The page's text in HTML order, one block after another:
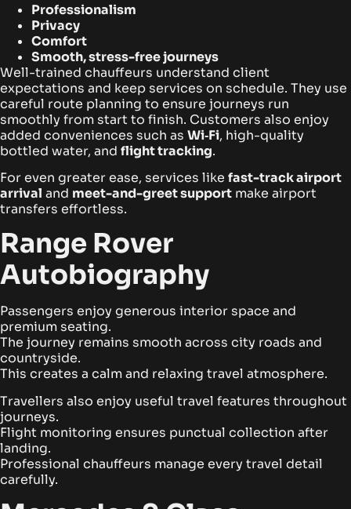
Professionalism
Privacy
Comfort
Smooth, stress-free journeys
Well-trained chauffeurs understand client
expectations and keep services on schedule. They use
careful route planning to ensure journeys run
smoothly from start to finish. Customers also enjoy
added conveniences such as Wi‑Fi, high-quality
bottled water, and flight tracking.
For even greater ease, services like fast-track airport
arrival and meet-and-greet support make airport
transfers effortless.
Range Rover
Autobiography
Passengers enjoy generous interior space and
premium seating.
The journey remains smooth across city roads and
countryside.
This creates a calm and relaxing travel atmosphere.
Travellers also enjoy useful travel features throughout
journeys.
Flight monitoring ensures punctual collection after
landing.
Professional chauffeurs manage every travel detail
carefully.